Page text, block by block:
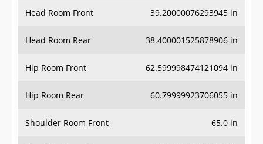
Head Room Front 39.20000076293945 in
Head Room Rear 38.400001525878906 in
Hip Room Front 62.599998474121094 in
Hip Room Rear 60.79999923706055 in
Shoulder Room Front 65.0 in